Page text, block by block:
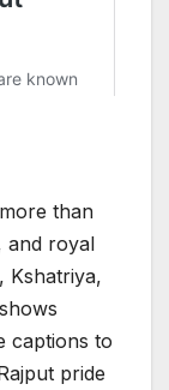
than
and royal
Kshatriya,
captions to
pride